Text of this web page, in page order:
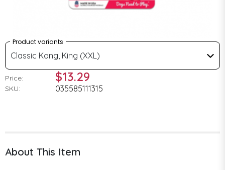
Product variants
Classic Kong, King (XXL)
Price: $13.29
SKU: 035585111315
About This Item